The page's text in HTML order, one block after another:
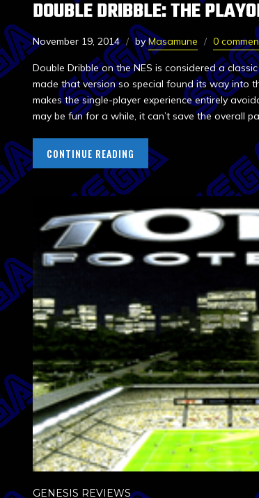
DOUBLE DRIBBLE: THE
November 19, 2014 byMasamune 0
Double Dribble on the NES is considered a
made that version so special found its way into
makes the single-player experience entirely
may be fun for a while, it can’t save the overall
CONTINUE READING
GENESIS REVIEWS